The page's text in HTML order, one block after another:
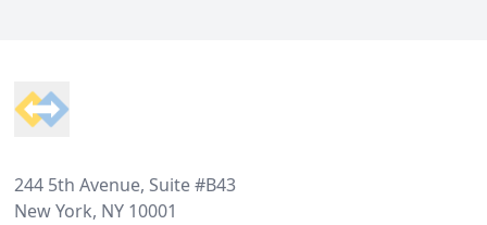
244 5th Avenue, Suite #B43
New York, NY 10001